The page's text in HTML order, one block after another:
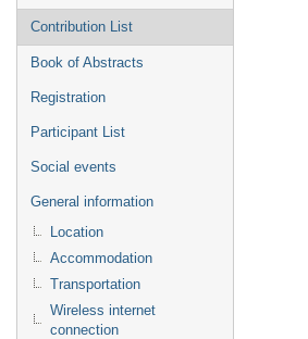
Contribution List
Book of Abstracts
Registration
Participant List
Social events
General information
Location
Accommodation
Transportation
Wireless internet
connection